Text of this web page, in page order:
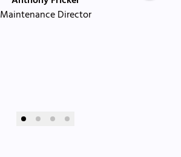
Maintenance Director